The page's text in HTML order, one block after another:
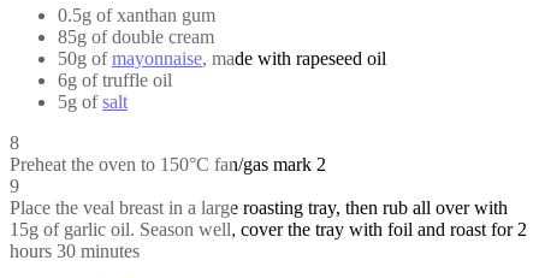
0.5g of xanthan gum
85g of double cream
50g ofmayonnaise, made with rapeseed oil
6g of truffle oil
5g ofsalt
8
Preheat the oven to 150°C fan/gas mark 2
9
Place the veal breast in a large roasting tray, then rub all over with
15g of garlic oil. Season well, cover the tray with foil and roast for 2
hours 30 minutes